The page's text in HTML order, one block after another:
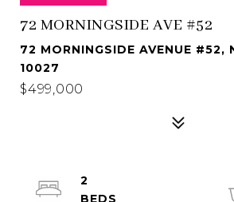
72 MORNINGSIDE AVE #52
72 MORNINGSIDE AVENUE #52,
10027
$499,000
2